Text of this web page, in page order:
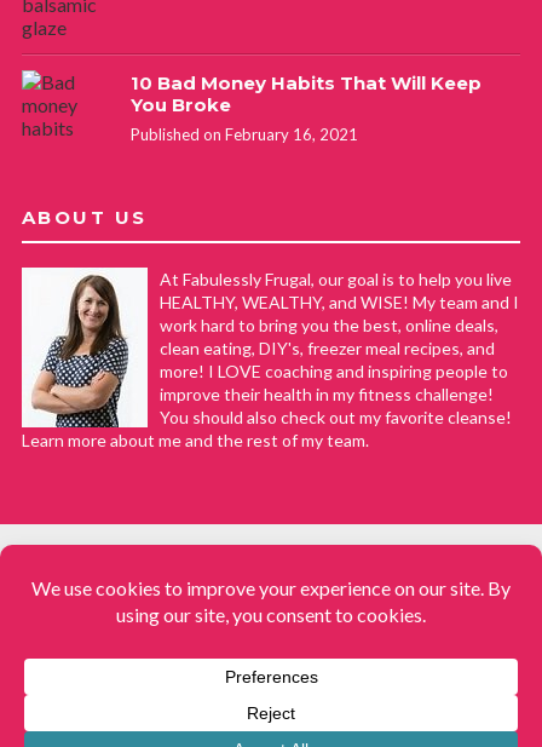
10 Bad Money Habits That Will Keep
You Broke
Published on February 16, 2021
ABOUT US
At Fabulessly Frugal, our goal is to help you live
HEALTHY, WEALTHY, and WISE! My team and I
work hard to bring you the best, online deals,
clean eating, DIY's, freezer meal recipes, and
more! I LOVE coaching and inspiring people to
improve their health in my fitness challenge!
You should also check out my favorite cleanse!
Learn more about me and the rest of my team.
Fabulessly Frugal: A Coupon Blog Sharing Gift Ideas, Amazon Deals,
Meals. All rights reserved